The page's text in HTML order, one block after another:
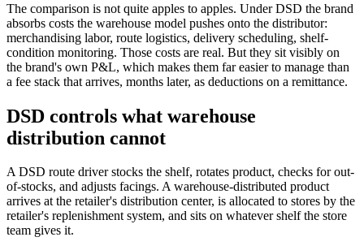
The comparison is not quite apples to apples. Under DSD the brand
absorbs costs the warehouse model pushes onto the distributor:
merchandising labor, route logistics, delivery scheduling, shelf-
condition monitoring. Those costs are real. But they sit visibly on
the brand's own P&L, which makes them far easier to manage than
a fee stack that arrives, months later, as deductions on a remittance.
DSD controls what warehouse
distribution cannot
A DSD route driver stocks the shelf, rotates product, checks for out-
of-stocks, and adjusts facings. A warehouse-distributed product
arrives at the retailer's distribution center, is allocated to stores by the
retailer's replenishment system, and sits on whatever shelf the store
team gives it.